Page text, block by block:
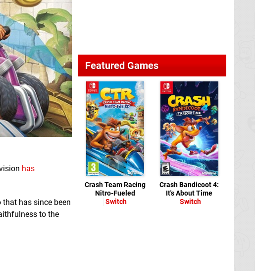
has
that has since been
to the
Featured Games
Crash Team Racing
Nitro-Fueled
Switch
Crash Bandicoot 4:
It's About Time
Switch